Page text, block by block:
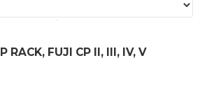
RACK, FUJI CP II, III, IV, V